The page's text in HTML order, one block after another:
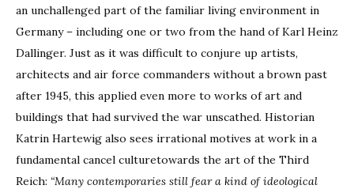
an unchallenged part of the familiar living environment in
Germany – including one or two from the hand of Karl Heinz
Dallinger. Just as it was difficult to conjure up artists,
architects and air force commanders without a brown past
after 1945, this applied even more to works of art and
buildings that had survived the war unscathed. Historian
Katrin Hartewig also sees irrational motives at work in a
fundamental cancel culturetowards the art of the Third
Reich: “Many contemporaries still fear a kind of ideological